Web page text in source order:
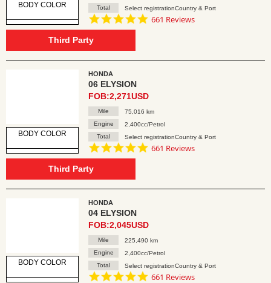
BODY COLOR
Total
Select registrationCountry & Port
4.8
661 Reviews
Third Party
BODY COLOR
HONDA
06 ELYSION
FOB:2,271USD
Mile
75,016 km
Engine
2,400cc/Petrol
Total
Select registrationCountry & Port
4.8
661 Reviews
Third Party
BODY COLOR
HONDA
04 ELYSION
FOB:2,045USD
Mile
225,490 km
Engine
2,400cc/Petrol
Total
Select registrationCountry & Port
4.8
661 Reviews